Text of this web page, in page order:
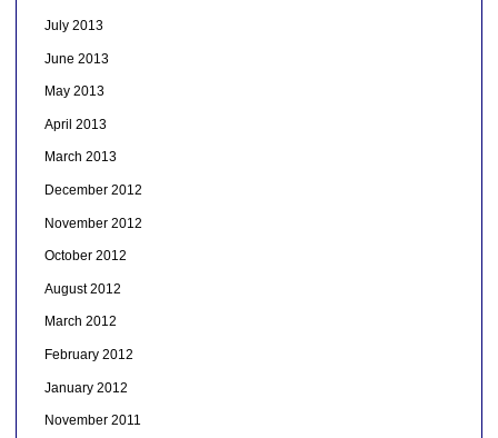
July 2013
June 2013
May 2013
April 2013
March 2013
December 2012
November 2012
October 2012
August 2012
March 2012
February 2012
January 2012
November 2011